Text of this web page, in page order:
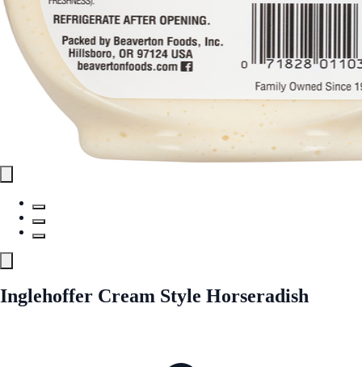
Inglehoffer Cream Style Horseradish